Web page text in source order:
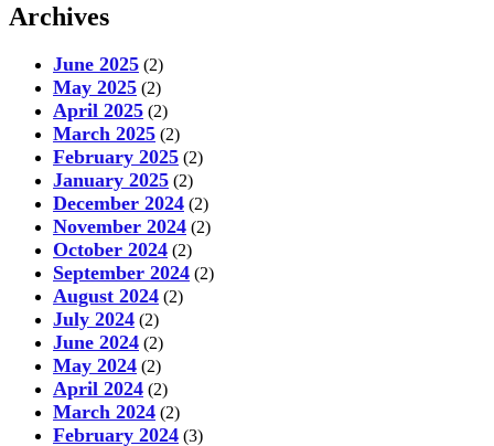
Archives
June 2025 (2)
May 2025 (2)
April 2025 (2)
March 2025 (2)
February 2025 (2)
January 2025 (2)
December 2024 (2)
November 2024 (2)
October 2024 (2)
September 2024 (2)
August 2024 (2)
July 2024 (2)
June 2024 (2)
May 2024 (2)
April 2024 (2)
March 2024 (2)
February 2024 (3)